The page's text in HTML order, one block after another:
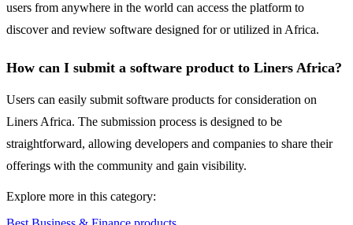
users from anywhere in the world can access the platform to
discover and review software designed for or utilized in Africa.
How can I submit a software product to Liners Africa?
Users can easily submit software products for consideration on
Liners Africa. The submission process is designed to be
straightforward, allowing developers and companies to share their
offerings with the community and gain visibility.
Explore more in this category: